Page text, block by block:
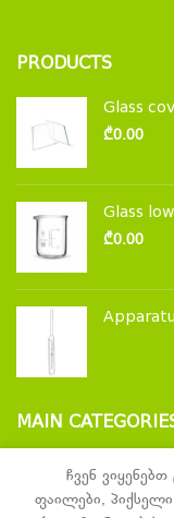
PRODUCTS
Glass
₾0.00
Glass
₾0.00
MAIN
Laboratory glassware
Laboratory furniture
ჩვენ
ფაილები,